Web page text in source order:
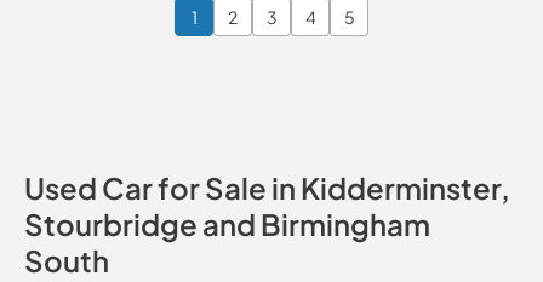
1 2 3 4 5
Page 1 of 6
Used Car for Sale in Kidderminster,
Stourbridge and Birmingham
South